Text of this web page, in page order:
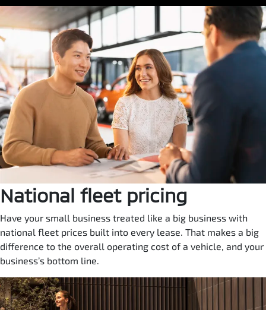
National fleet pricing
Have your small business treated like a big business with
national fleet prices built into every lease. That makes a big
difference to the overall operating cost of a vehicle, and your
business’s bottom line.